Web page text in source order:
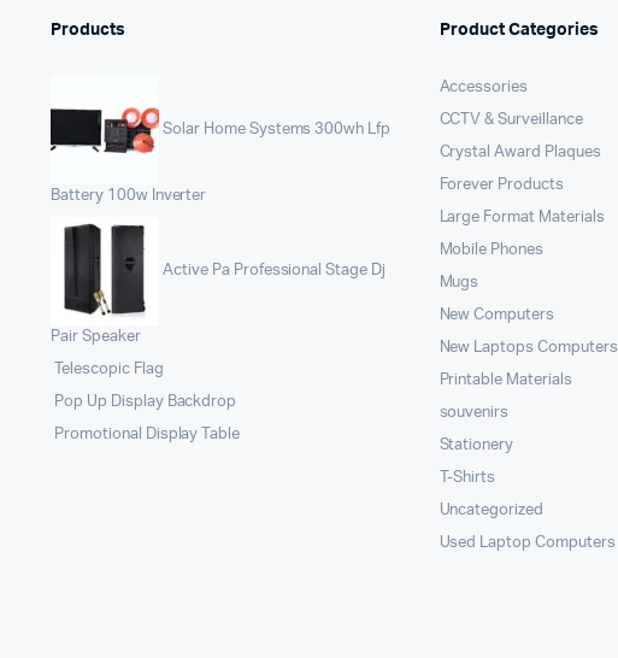
Products
Solar Home Systems 300wh Lfp
Battery 100w Inverter
Active Pa Professional Stage Dj
Pair Speaker
Telescopic Flag
Pop Up Display Backdrop
Promotional Display Table
Product Categories
Accessories
CCTV & Surveillance
Crystal Award Plaques
Forever Products
Large Format Materials
Mobile Phones
Mugs
New Computers
New Laptops Computers
Printable Materials
souvenirs
Stationery
T-Shirts
Uncategorized
Used Laptop Computers